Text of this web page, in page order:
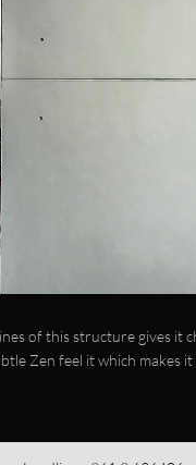
of this structure gives it
Zen feel it which makes